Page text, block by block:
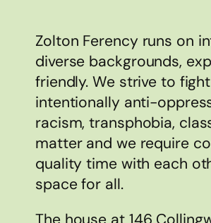
Zolton Ferency runs on
diverse backgrounds,
friendly. We strive to
intentionally anti-
racism, transphobia,
matter and we require
quality time with each
space for all.